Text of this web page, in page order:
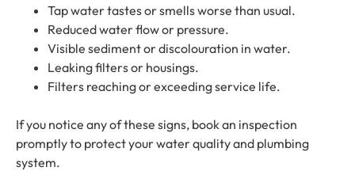
Tap water tastes or smells worse than usual.
Reduced water flow or pressure.
Visible sediment or discolouration in water.
Leaking filters or housings.
Filters reaching or exceeding service life.
If you notice any of these signs, book an inspection
promptly to protect your water quality and plumbing
system.